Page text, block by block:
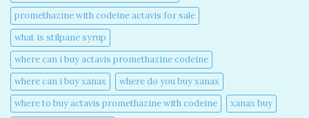
promethazine with codeine actavis for sale​
what is stilpane syrup
where can i buy actavis promethazine codeine​
where can i buy xanax​
where do you buy xanax​
where to buy actavis promethazine with codeine​
xanax buy​